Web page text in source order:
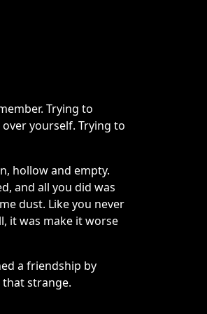
Trying to
yourself. Trying to
hollow and empty.
and all you did was
dust. Like you never
it was make it worse
a friendship by
strange.